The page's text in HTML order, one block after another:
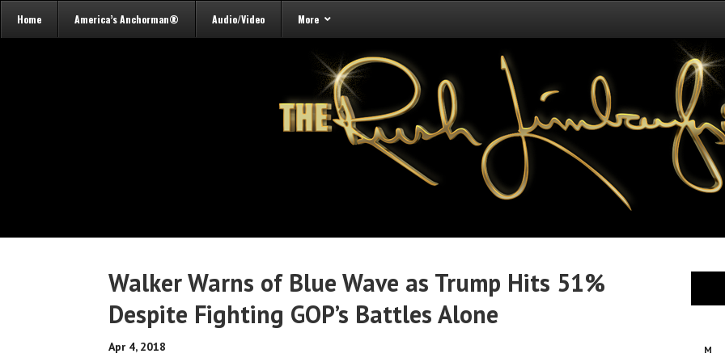
Home America’s Anchorman® Audio/Video More
Walker Warns of Blue Wave as Trump Hits 51%
Despite Fighting GOP’s Battles Alone
Apr 4, 2018 M